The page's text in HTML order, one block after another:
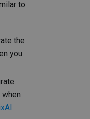
to
the
you
when